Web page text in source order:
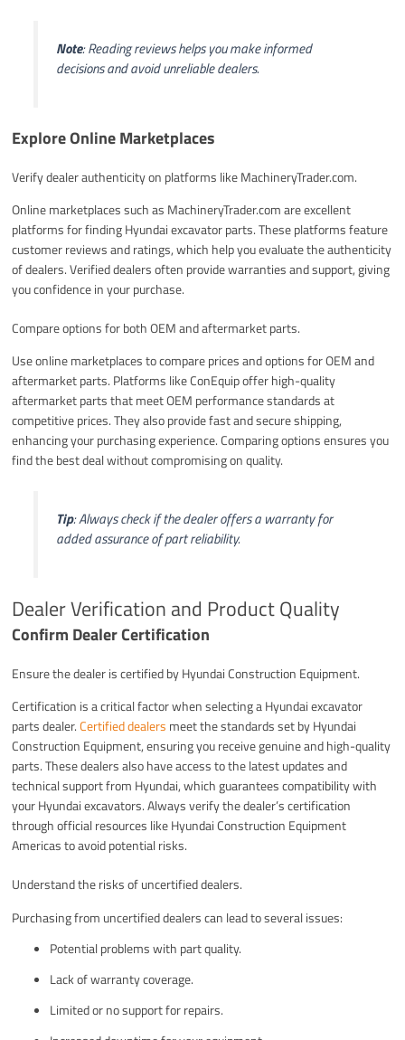
Note: Reading reviews helps you make informed
decisions and avoid unreliable dealers.
Explore Online Marketplaces
Verify dealer authenticity on platforms like MachineryTrader.com.
Online marketplaces such as MachineryTrader.com are excellent
platforms for finding Hyundai excavator parts. These platforms feature
customer reviews and ratings, which help you evaluate the authenticity
of dealers. Verified dealers often provide warranties and support, giving
you confidence in your purchase.
Compare options for both OEM and aftermarket parts.
Use online marketplaces to compare prices and options for OEM and
aftermarket parts. Platforms like ConEquip offer high-quality
aftermarket parts that meet OEM performance standards at
competitive prices. They also provide fast and secure shipping,
enhancing your purchasing experience. Comparing options ensures you
find the best deal without compromising on quality.
Tip: Always check if the dealer offers a warranty for
added assurance of part reliability.
Dealer Verification and Product Quality
Confirm Dealer Certification
Ensure the dealer is certified by Hyundai Construction Equipment.
Certification is a critical factor when selecting a Hyundai excavator
parts dealer.Certified dealers meet the standards set by Hyundai
Construction Equipment, ensuring you receive genuine and high-quality
parts. These dealers also have access to the latest updates and
technical support from Hyundai, which guarantees compatibility with
your Hyundai excavators. Always verify the dealer’s certification
through official resources like Hyundai Construction Equipment
Americas to avoid potential risks.
Understand the risks of uncertified dealers.
Purchasing from uncertified dealers can lead to several issues:
Potential problems with part quality.
Lack of warranty coverage.
Limited or no support for repairs.